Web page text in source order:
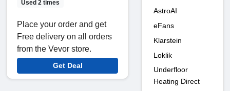
Used 2 times
Place your order and get
Free delivery on all orders
from the Vevor store.
Get Deal
AstroAI
eFans
Klarstein
Loklik
Underfloor
Heating Direct